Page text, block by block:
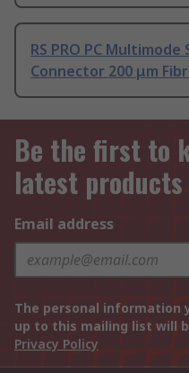
RS PRO PC
Connector 200 μm
Be the first to
latest
Email address
The personal information
up to this mailing list will
Privacy Policy